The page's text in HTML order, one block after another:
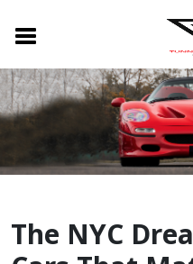
The NYC